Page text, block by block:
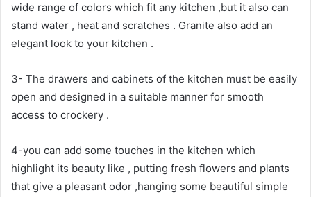
wide range of colors which fit any kitchen ,but it also can
stand water , heat and scratches . Granite also add an
elegant look to your kitchen .
3- The drawers and cabinets of the kitchen must be easily
open and designed in a suitable manner for smooth
access to crockery .
4-you can add some touches in the kitchen which
highlight its beauty like , putting fresh flowers and plants
that give a pleasant odor ,hanging some beautiful simple